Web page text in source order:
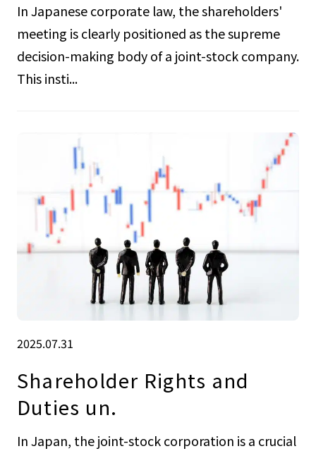
In Japanese corporate law, the shareholders'
meeting is clearly positioned as the supreme
decision-making body of a joint-stock company.
This insti...
2025.07.31
Shareholder Rights and
Duties un.
In Japan, the joint-stock corporation is a crucial